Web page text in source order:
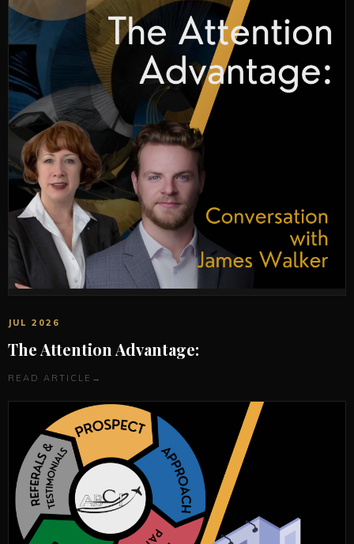
JUL 2026
The Attention Advantage:
READ ARTICLE →